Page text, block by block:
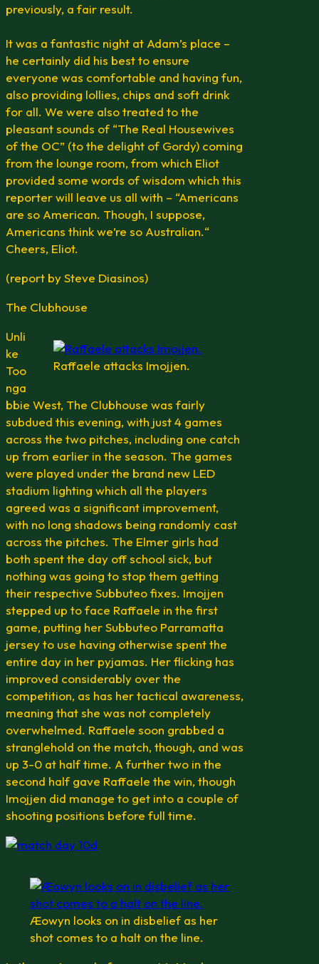
previously, a fair result.
It was a fantastic night at Adam’s place –
he certainly did his best to ensure
everyone was comfortable and having fun,
also providing lollies, chips and soft drink
for all. We were also treated to the
pleasant sounds of “The Real Housewives
of the OC” (to the delight of Gordy) coming
from the lounge room, from which Eliot
provided some words of wisdom which this
reporter will leave us all with – “Americans
are so American. Though, I suppose,
Americans think we’re so Australian.“
Cheers, Eliot.
(report by Steve Diasinos)
The Clubhouse
Raffaele attacks Imojjen.
Unli
ke
Too
nga
bbie West, The Clubhouse was fairly
subdued this evening, with just 4 games
across the two pitches, including one catch
up from earlier in the season. The games
were played under the brand new LED
stadium lighting which all the players
agreed was a significant improvement,
with no long shadows being randomly cast
across the pitches. The Elmer girls had
both spent the day off school sick, but
nothing was going to stop them getting
their respective Subbuteo fixes. Imojjen
stepped up to face Raffaele in the first
game, putting her Subbuteo Parramatta
jersey to use having otherwise spent the
entire day in her pyjamas. Her flicking has
improved considerably over the
competition, as has her tactical awareness,
meaning that she was not completely
overwhelmed. Raffaele soon grabbed a
stranglehold on the match, though, and was
up 3-0 at half time. A further two in the
second half gave Raffaele the win, though
Imojjen did manage to get into a couple of
shooting positions before full time.
Æowyn looks on in disbelief as her
shot comes to a halt on the line.